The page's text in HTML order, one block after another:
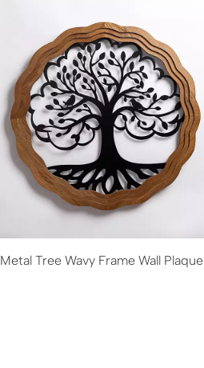
Metal Tree Wavy Frame Wall Plaque